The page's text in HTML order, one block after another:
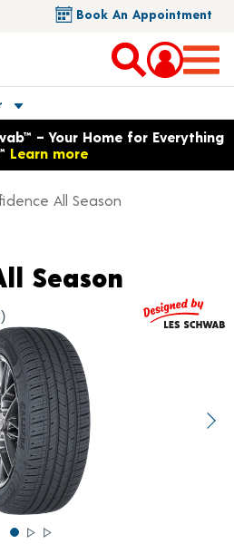
Book An Appointment
dialog with language options
– Your Home for Everything
Learn more
All Season
Season